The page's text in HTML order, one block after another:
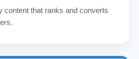
content that ranks and converts